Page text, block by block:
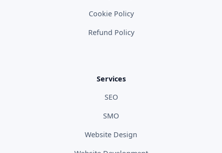
Services
SEO
SMO
Website Design
Cookie Policy
Refund Policy